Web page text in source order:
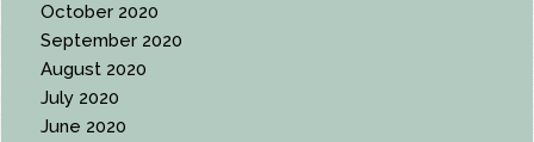
October 2020
September 2020
August 2020
July 2020
June 2020